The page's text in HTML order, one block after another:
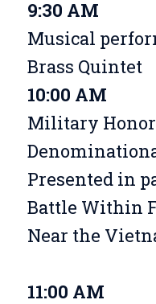
9:30 AM
Musical
Brass Quintet
10:00 AM
Military
Presented in
Battle Within
Near the
11:00 AM